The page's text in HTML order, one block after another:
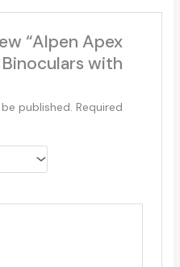
“Alpen Apex
with
published. Required